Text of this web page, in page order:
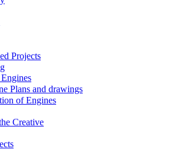
Projects
Plans and drawings
of Engines
Creative